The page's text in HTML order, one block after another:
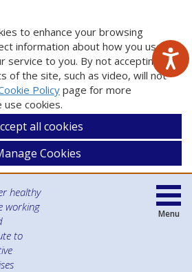
to enhance your browsing
information about how you use
to you. By not accepting
of the site, such as video, will not
Policypage for more
cookies.
all cookies
Cookies
healthy
working
to
Menu